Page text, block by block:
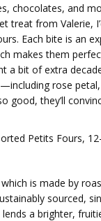
chocolates, and
treat from Valerie,
Each bite is an
makes them
a bit of extra
rose petal,
good, they’ll
Petits Fours,
is made by
sourced,
a brighter,